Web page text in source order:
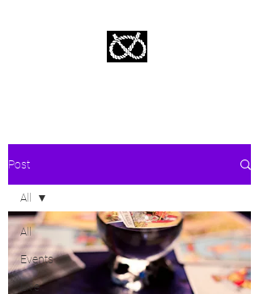
Post
All
Events
Live
All